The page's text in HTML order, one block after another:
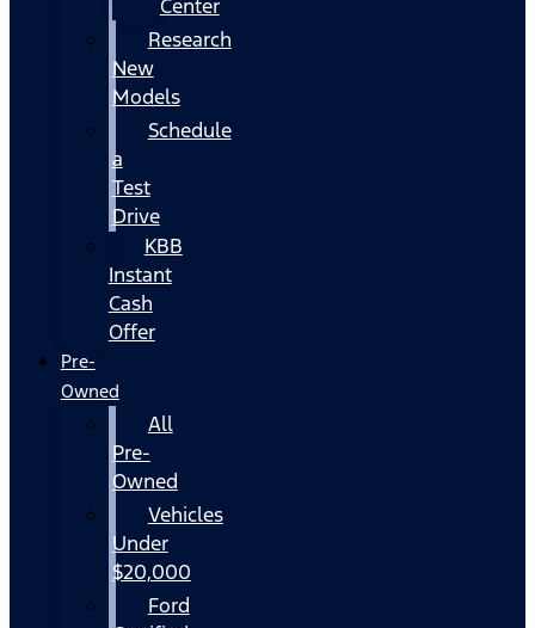
Center
Research
New
Models
Schedule
a
Test
Drive
KBB
Instant
Cash
Offer
Pre-
Owned
All
Pre-
Owned
Vehicles
Under
$20,000
Ford